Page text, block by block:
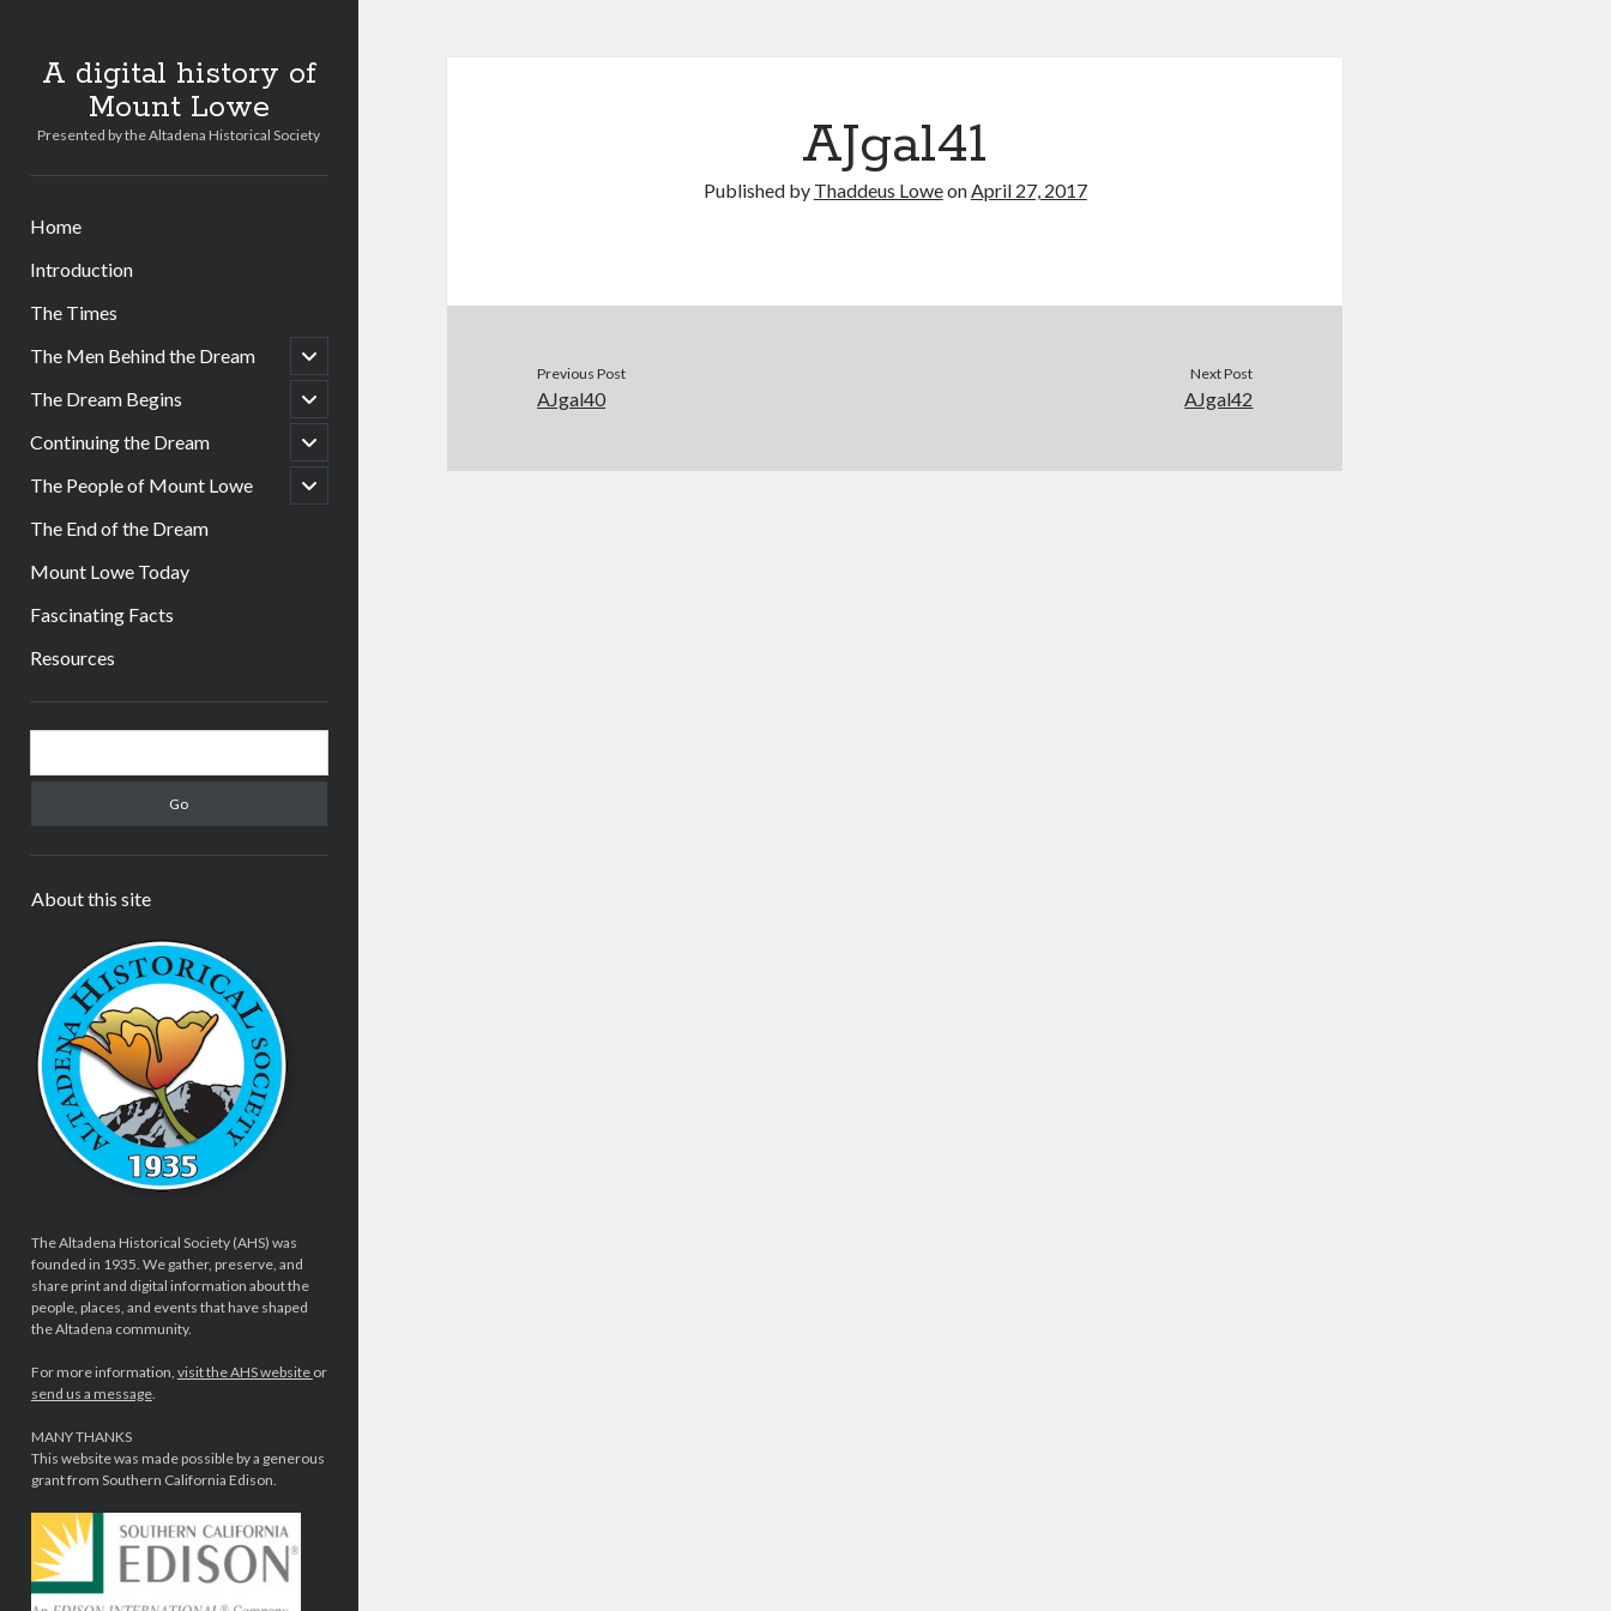
A digital history of
Mount Lowe
Presented by the Altadena Historical Society
Home
Introduction
The Times
The Men Behind the Dream
open
child
menu
The Dream Begins
open
child
menu
Continuing the Dream
open
child
menu
The People of Mount Lowe
open
child
The End of the Dream
Mount Lowe Today
Fascinating Facts
Resources
Sidebar
About this site
The Altadena Historical Society (AHS) was
founded in 1935. We gather, preserve, and
share print and digital information about the
people, places, and events that have shaped
the Altadena community.
For more information, visit the AHS website or
send us a message.
MANY THANKS
This website was made possible by a generous
grant from Southern California Edison.
AJgal41
Published by Thaddeus LoweonApril 27, 2017
Previous Post
AJgal40
Next Post
AJgal42